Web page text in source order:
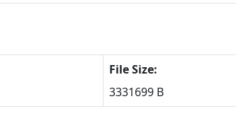
File Size:
3331699 B